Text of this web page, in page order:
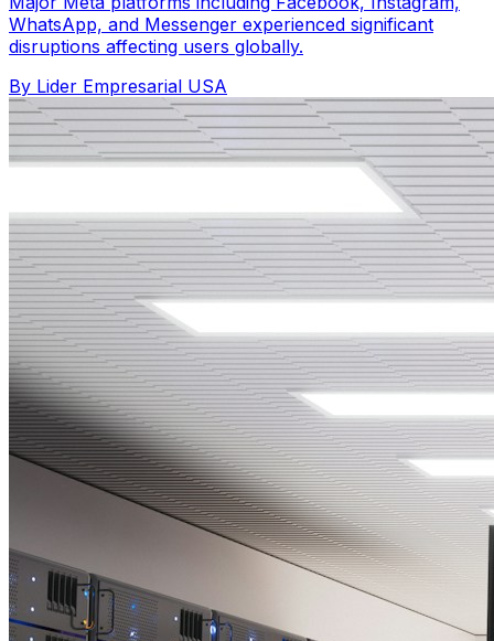
WhatsApp, and Messenger experienced significant
disruptions affecting users globally.
By Lider Empresarial USA